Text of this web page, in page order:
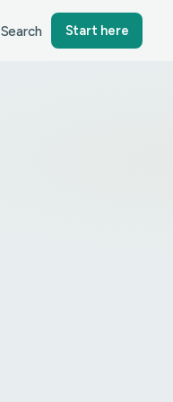
Search Start here